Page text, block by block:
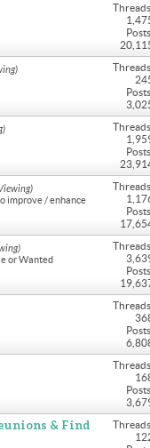
improve / enhance
or Wanted
& Find